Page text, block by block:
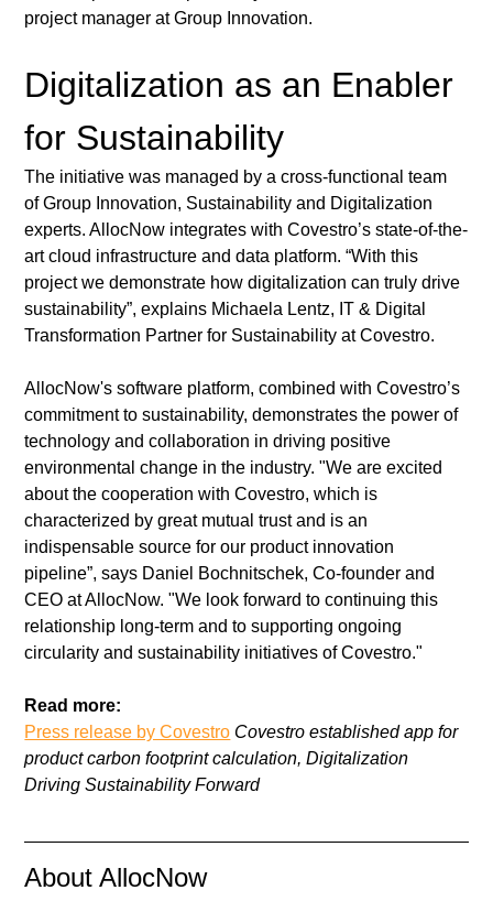
project manager at Group Innovation.
Digitalization as an Enabler
for Sustainability
The initiative was managed by a cross-functional team
of Group Innovation, Sustainability and Digitalization
experts. AllocNow integrates with Covestro’s state-of-the-
art cloud infrastructure and data platform. “With this
project we demonstrate how digitalization can truly drive
sustainability”, explains Michaela Lentz, IT & Digital
Transformation Partner for Sustainability at Covestro.
AllocNow's software platform, combined with Covestro’s
commitment to sustainability, demonstrates the power of
technology and collaboration in driving positive
environmental change in the industry. "We are excited
about the cooperation with Covestro, which is
characterized by great mutual trust and is an
indispensable source for our product innovation
pipeline”, says Daniel Bochnitschek, Co-founder and
CEO at AllocNow. "We look forward to continuing this
relationship long-term and to supporting ongoing
circularity and sustainability initiatives of Covestro."
Read more:
Press release by Covestro Covestro established app for
product carbon footprint calculation, Digitalization
Driving Sustainability Forward
About AllocNow